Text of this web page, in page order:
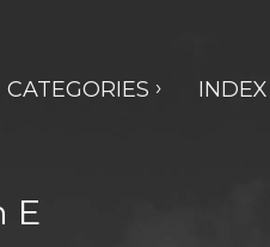
CATEGORIES INDEX
E